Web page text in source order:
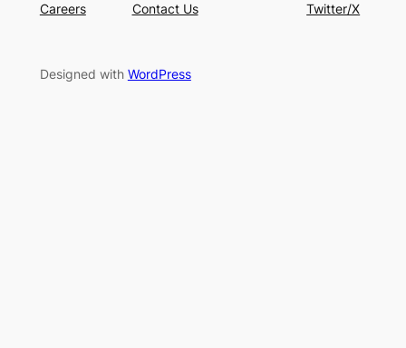
Careers
Contact Us
Twitter/X
Designed with WordPress